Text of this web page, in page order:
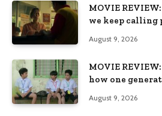
MOVIE
we keep calling
August 9, 2026
MOVIE
how one
August 9, 2026